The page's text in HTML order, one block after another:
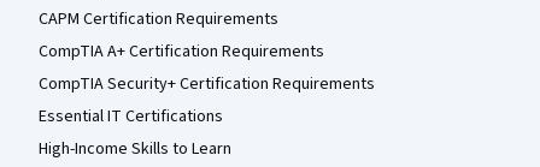
CAPM Certification Requirements
CompTIA A+ Certification Requirements
CompTIA Security+ Certification Requirements
Essential IT Certifications
High-Income Skills to Learn